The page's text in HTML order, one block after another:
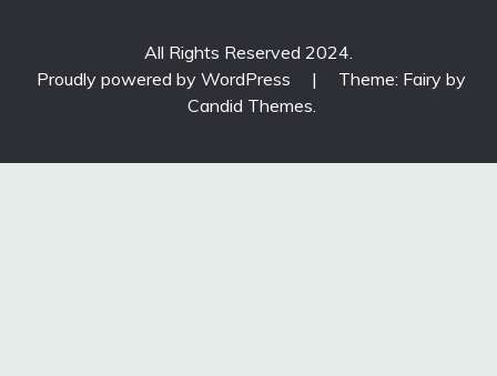
All Rights Reserved 2024.
Proudly powered by WordPress
|
Theme: Fairy by
Candid Themes.